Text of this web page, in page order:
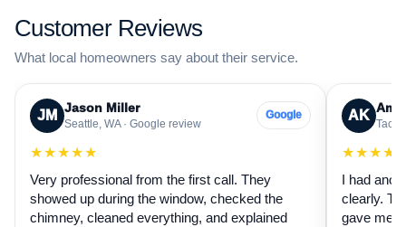
Customer Reviews
What local homeowners say about their service.
JM Jason Miller
Seattle, WA · Google review
Google
★★★★★
Very professional from the first call. They
showed up during the window, checked the
chimney, cleaned everything, and explained
AK
I had
clearly.
gave me